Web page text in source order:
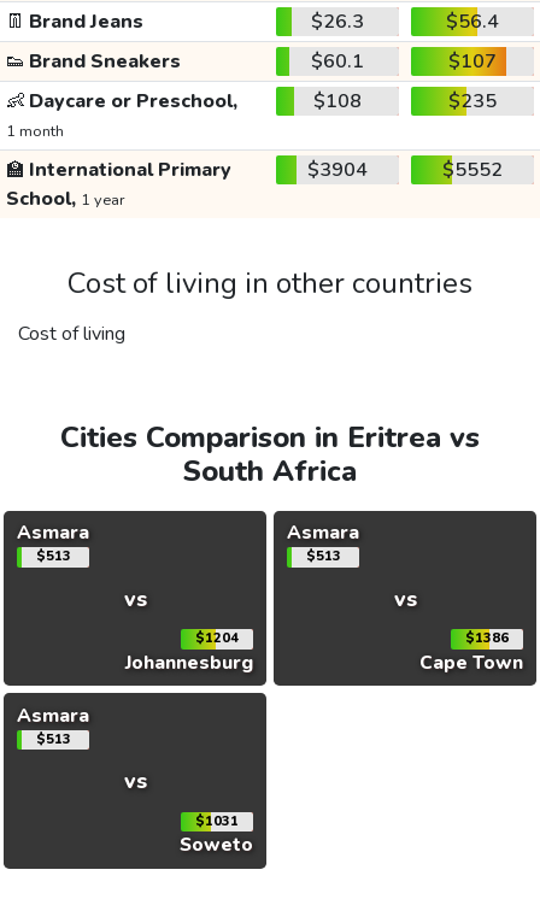
👖 Brand Jeans $26.3
$56.4
👟 Brand Sneakers $60.1
$107
👶 Daycare or Preschool,
1 month
$108 $235
🏫 International Primary
School, 1 year
$3904 $5552
Cost of living in other countries
Cost of living
Cities Comparison in Eritrea vs
South Africa
Asmara
$513
vs
$1204
Johannesburg
Asmara
$513
vs
$1386
Cape Town
Asmara
$513
vs
$1031
Soweto